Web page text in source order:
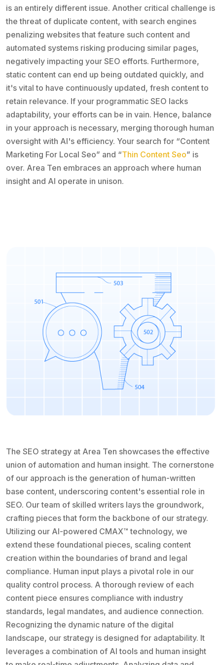
is an entirely different issue. Another critical challenge is
the threat of duplicate content, with search engines
penalizing websites that feature such content and
automated systems risking producing similar pages,
negatively impacting your SEO efforts. Furthermore,
static content can end up being outdated quickly, and
it's vital to have continuously updated, fresh content to
retain relevance. If your programmatic SEO lacks
adaptability, your efforts can be in vain. Hence, balance
in your approach is necessary, merging thorough human
oversight with AI's efficiency. Your search for “Content
Marketing For Local Seo” and “Thin Content Seo” is
over. Area Ten embraces an approach where human
insight and AI operate in unison.
The SEO strategy at Area Ten showcases the effective
union of automation and human insight. The cornerstone
of our approach is the generation of human-written
base content, underscoring content's essential role in
SEO. Our team of skilled writers lays the groundwork,
crafting pieces that form the backbone of our strategy.
Utilizing our AI-powered CMAX™ technology, we
extend these foundational pieces, scaling content
creation within the boundaries of brand and legal
compliance. Human input plays a pivotal role in our
quality control process. A thorough review of each
content piece ensures compliance with industry
standards, legal mandates, and audience connection.
Recognizing the dynamic nature of the digital
landscape, our strategy is designed for adaptability. It
leverages a combination of AI tools and human insight